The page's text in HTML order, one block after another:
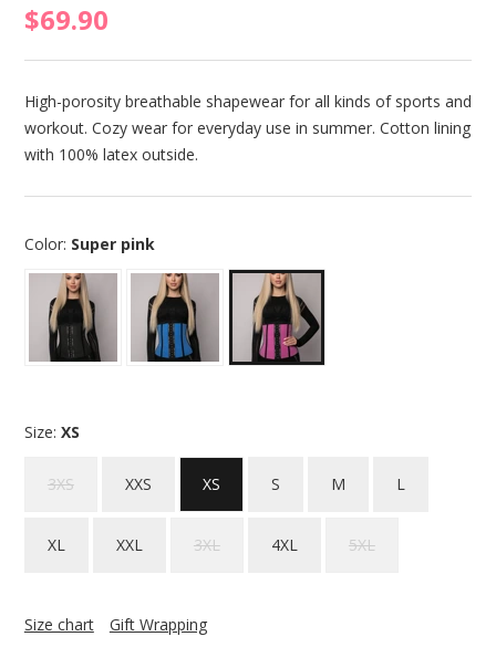
$69.90
High-porosity breathable shapewear for all kinds of sports and
workout. Cozy wear for everyday use in summer. Cotton lining
with 100% latex outside.
Color: Super pink
Size: XS
3XS XXS XS S M L
XL XXL 3XL 4XL 5XL
Size chart Gift Wrapping